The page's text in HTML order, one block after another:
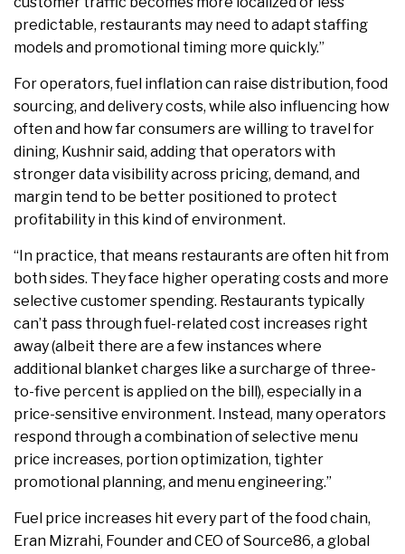
predictable, restaurants may need to adapt staffing
models and promotional timing more quickly.”
For operators, fuel inflation can raise distribution, food
sourcing, and delivery costs, while also influencing how
often and how far consumers are willing to travel for
dining, Kushnir said, adding that operators with
stronger data visibility across pricing, demand, and
margin tend to be better positioned to protect
profitability in this kind of environment.
“In practice, that means restaurants are often hit from
both sides. They face higher operating costs and more
selective customer spending. Restaurants typically
can’t pass through fuel-related cost increases right
away (albeit there are a few instances where
additional blanket charges like a surcharge of three-
to-five percent is applied on the bill), especially in a
price-sensitive environment. Instead, many operators
respond through a combination of selective menu
price increases, portion optimization, tighter
promotional planning, and menu engineering.”
Fuel price increases hit every part of the food chain,
Eran Mizrahi, Founder and CEO of Source86, a global